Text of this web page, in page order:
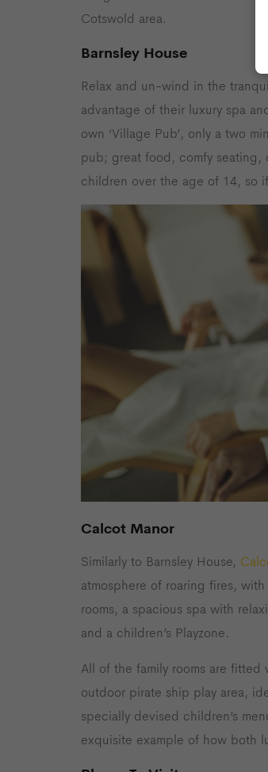
Cotswold area.
Barnsley House
Relax and un-wind in the
advantage of their luxury spa
own ‘Village Pub’, only a two
pub; great food, comfy seating,
children over the age of 14, so
Calcot Manor
Similarly to Barnsley House,
atmosphere of roaring fires,
rooms, a spacious spa with
and a children’s Playzone.
All of the family rooms are
outdoor pirate ship play area,
specially devised children’s
exquisite example of how both